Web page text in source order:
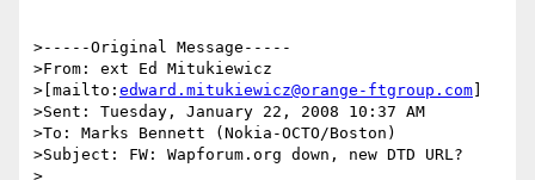
>-----Original Message-----
>From: ext Ed Mitukiewicz
>[mailto: edward.mitukiewicz@orange-ftgroup.com
>Sent: Tuesday, January 22, 2008 10:37 AM
>To: Marks Bennett (Nokia-OCTO/Boston)
>Subject: FW: Wapforum.org down, new DTD URL?
>